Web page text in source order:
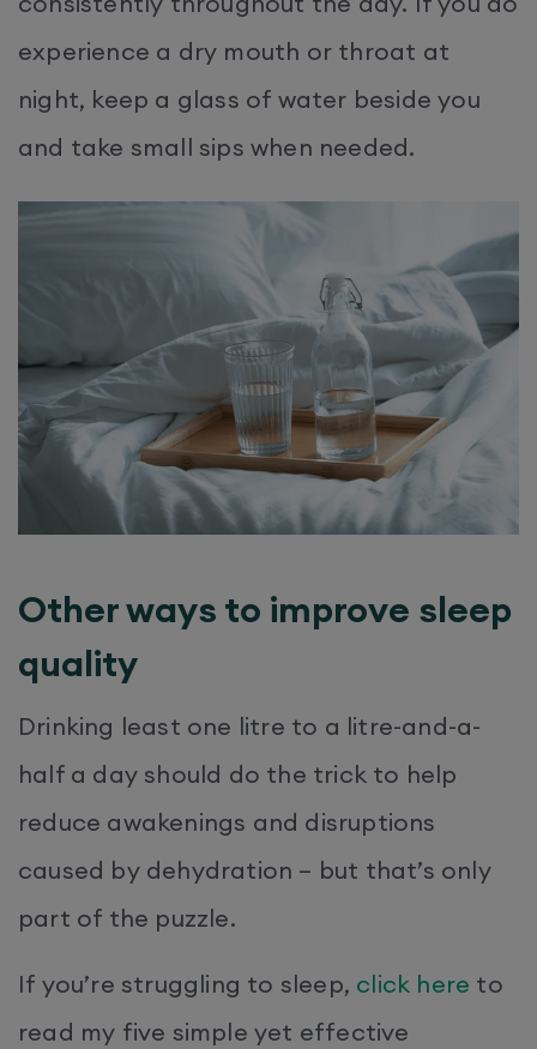
experience a dry mouth or throat at
night, keep a glass of water beside you
and take small sips when needed.
Other ways to improve sleep
quality
Drinking least one litre to a litre-and-a-
half a day should do the trick to help
reduce awakenings and disruptions
caused by dehydration – but that’s only
part of the puzzle.
If you’re struggling to sleep, click here to
read my five simple yet effective